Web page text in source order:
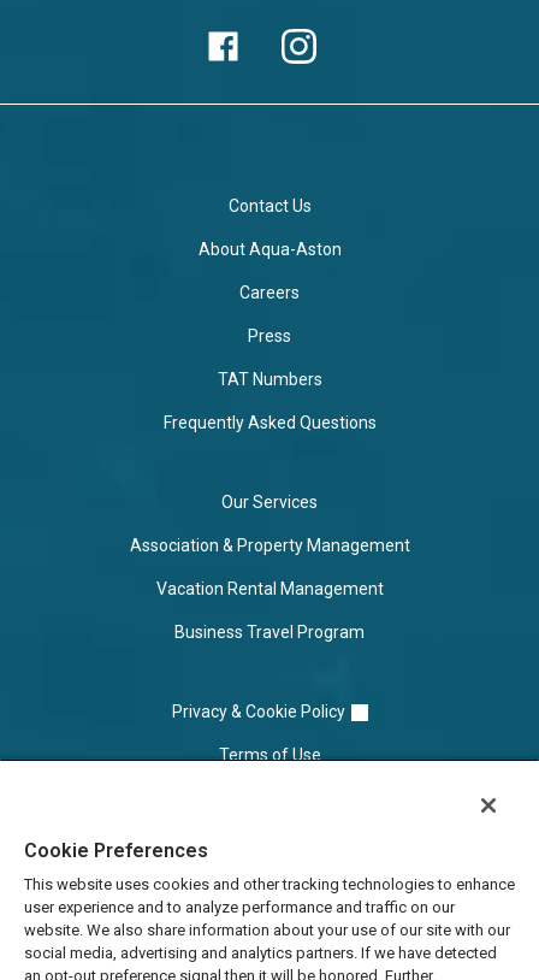
Contact Us
About Aqua-Aston
Careers
Press
TAT Numbers
Frequently Asked Questions
Our Services
Association & Property Management
Vacation Rental Management
Business Travel Program
Privacy & Cookie Policy
Terms of Use
Do Not Sell/Share
Cookie Preferences
This website uses cookies and other tracking technologies to enhance
user experience and to analyze performance and traffic on our
website. We also share information about your use of our site with our
social media, advertising and analytics partners. If we have detected
an opt-out preference signal then it will be honored. Further